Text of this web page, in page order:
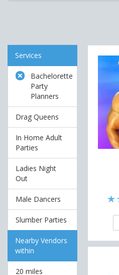
Services
Bachelorette
Party
Planners
Drag Queens
In Home Adult
Parties
Ladies Night
Out
Male Dancers
Slumber Parties
Nearby Vendors
within
20 miles